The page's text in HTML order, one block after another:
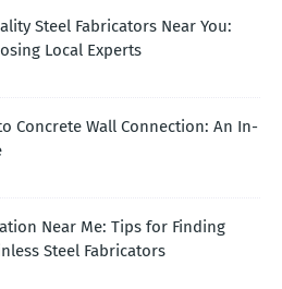
Steel Fabricators Near You:
Local Experts
Concrete Wall Connection: An In-
Near Me: Tips for Finding
Steel Fabricators